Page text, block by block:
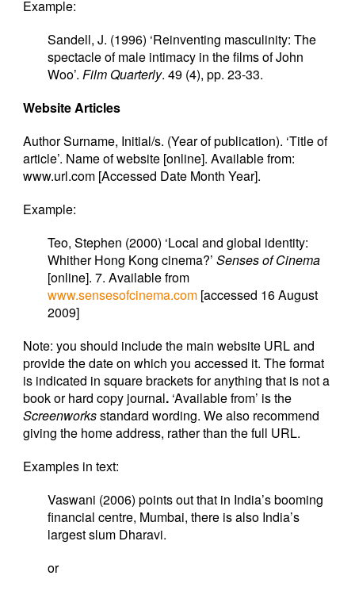
Example:
Sandell, J. (1996) ‘Reinventing masculinity: The
spectacle of male intimacy in the films of John
Woo’.Film Quarterly. 49 (4), pp. 23-33.
Website Articles
Author Surname, Initial/s. (Year of publication). ‘Title of
article’. Name of website [online]. Available from:
www.url.com [Accessed Date Month Year].
Example:
Teo, Stephen (2000) ‘Local and global identity:
Whither Hong Kong cinema?’ Senses of Cinema
[online]. 7. Available from
www.sensesofcinema.com [accessed 16 August
2009]
Note: you should include the main website URL and
provide the date on which you accessed it. The format
is indicated in square brackets for anything that is not a
book or hard copy journal. ‘Available from’ is the
Screenworksstandard wording. We also recommend
giving the home address, rather than the full URL.
Examples in text:
Vaswani (2006) points out that in India’s booming
financial centre, Mumbai, there is also India’s
largest slum Dharavi.
or